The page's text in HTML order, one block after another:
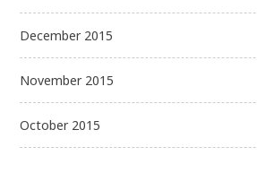
December 2015
November 2015
October 2015